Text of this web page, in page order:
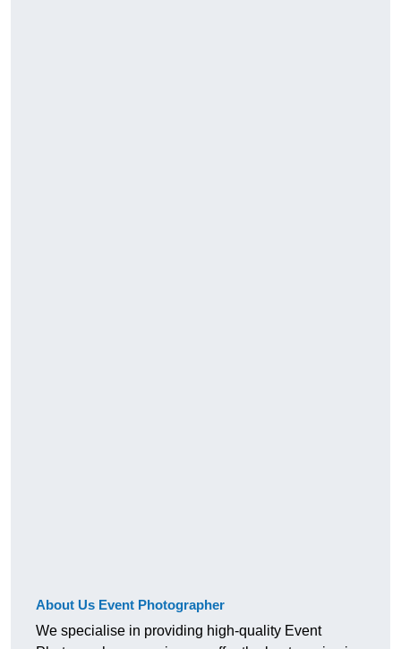
About Us Event Photographer
We specialise in providing high-quality Event